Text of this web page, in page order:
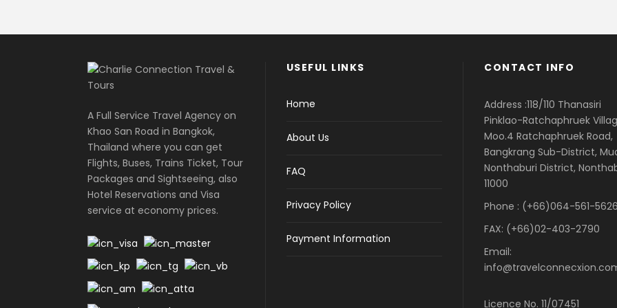
A Full Service Travel Agency on
Khao San Road in Bangkok,
Thailand where you can get
Flights, Buses, Trains Ticket, Tour
Packages and Sightseeing, also
Hotel Reservations and Visa
service at economy prices.
USEFUL LINKS
Home
About Us
FAQ
Privacy Policy
Payment Information
CONTACT INFO
Address :118/110 Thanasiri
Pinklao-Ratchaphruek
Moo.4 Ratchaphruek Road,
Bangkrang Sub-District,
Nonthaburi District,
11000
Phone : (+66)064-561-
FAX: (+66)02-403-2790
Email:
Licence No. 11/07451